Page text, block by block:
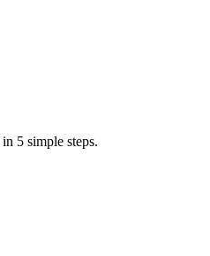
in 5 simple steps.